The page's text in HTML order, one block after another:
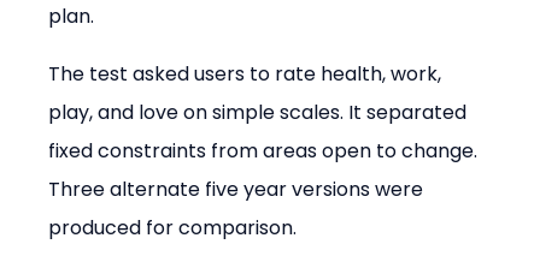
plan.
The test asked users to rate health, work,
play, and love on simple scales. It separated
fixed constraints from areas open to change.
Three alternate five year versions were
produced for comparison.